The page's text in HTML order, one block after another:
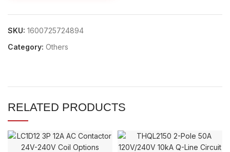
SKU: 1600725724894
Category: Others
RELATED PRODUCTS